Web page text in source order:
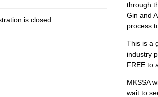
is closed
through
Gin and
process
This is a
industry
FREE to
MKSSA
wait to